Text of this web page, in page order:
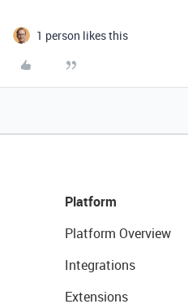
1 person likes this
Platform
Platform Overview
Integrations
Extensions